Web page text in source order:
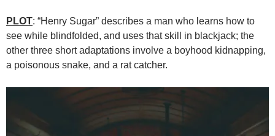
PLOT: “Henry Sugar” describes a man who learns how to
see while blindfolded, and uses that skill in blackjack; the
other three short adaptations involve a boyhood kidnapping,
a poisonous snake, and a rat catcher.